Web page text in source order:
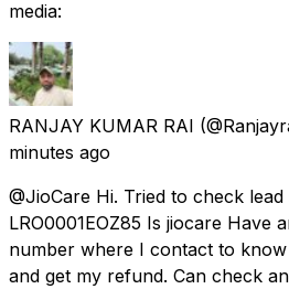
media:
RANJAY KUMAR RAI
minutes ago
@JioCare Hi. Tried to check
LRO0001EOZ85 Is jiocare Have
number where I contact to
and get my refund. Can check